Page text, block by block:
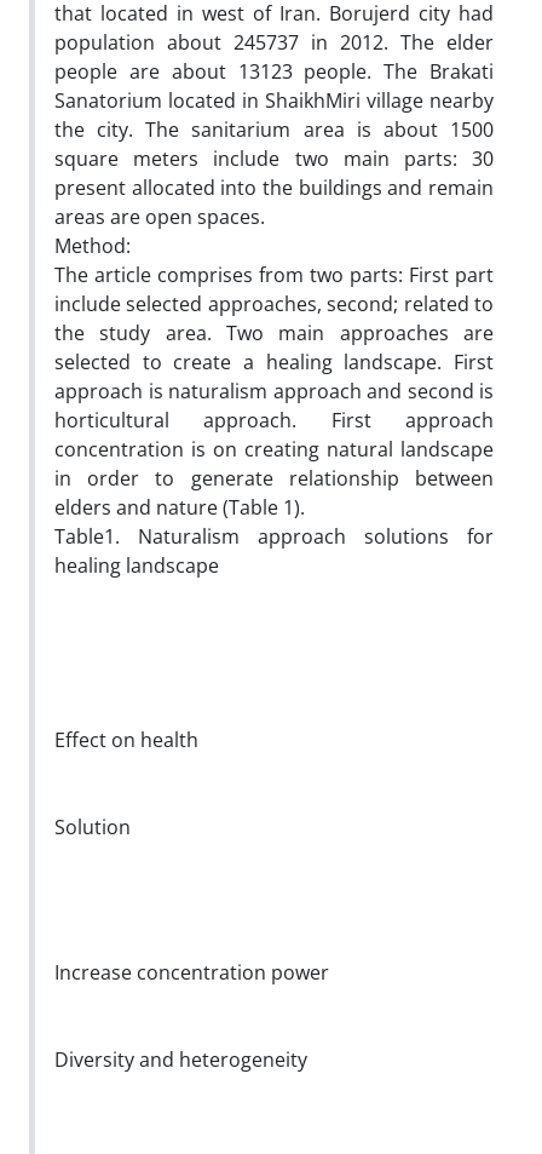
that located in west of Iran. Borujerd city had
population about 245737 in 2012. The elder
people are about 13123 people. The Brakati
Sanatorium located in ShaikhMiri village nearby
the city. The sanitarium area is about 1500
square meters include two main parts: 30
present allocated into the buildings and remain
areas are open spaces.
Method:
The article comprises from two parts: First part
include selected approaches, second; related to
the study area. Two main approaches are
selected to create a healing landscape. First
approach is naturalism approach and second is
horticultural approach. First approach
concentration is on creating natural landscape
in order to generate relationship between
elders and nature (Table 1).
Table1. Naturalism approach solutions for
healing landscape
Effect on health
Solution
Increase concentration power
Diversity and heterogeneity